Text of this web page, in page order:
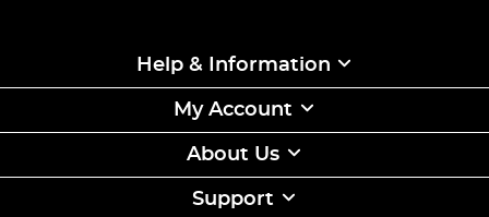
Help & Information
My Account
About Us
Support